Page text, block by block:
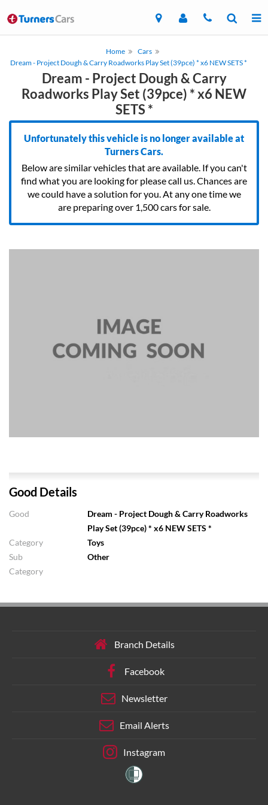
Home
Cars
Dream - Project Dough & Carry Roadworks Play Set (39pce) * x6 NEW SETS *
Dream - Project Dough & Carry
Roadworks Play Set (39pce) * x6 NEW
SETS *
Unfortunately this vehicle is no longer available at
Turners Cars.
Below are similar vehicles that are available. If you can't
find what you are looking for please call us. Chances are
we could have a solution for you. At any one time we
are preparing over 1,500 cars for sale.
Good Details
Good
Dream - Project Dough & Carry Roadworks
Play Set (39pce) * x6 NEW SETS *
Category
Toys
Sub
Category
Other
Branch Details
Facebook
Newsletter
Email Alerts
Instagram